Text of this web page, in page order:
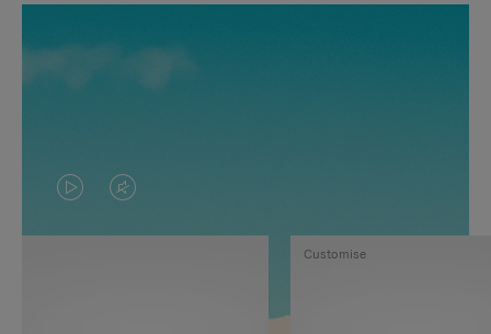
VIDEO
IS
VIDEO
IS
Customise